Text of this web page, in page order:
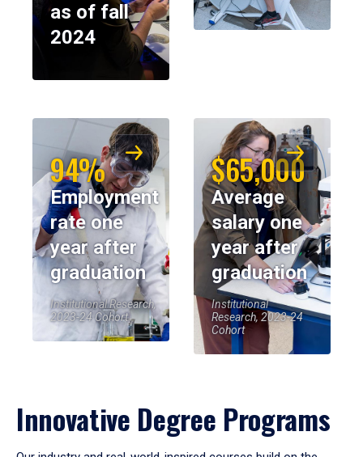
as of fall
2024
94%
Employment
rate one
year after
graduation
Institutional Research,
2023-24 Cohort
$65,000
Average
salary one
year after
graduation
Institutional
Research, 2023-24
Cohort
Innovative Degree Programs